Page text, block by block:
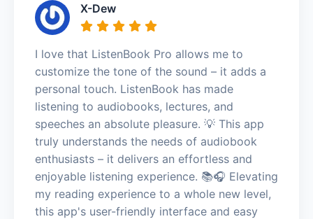
X-Dew
I love that ListenBook Pro allows me to
customize the tone of the sound – it adds a
personal touch. ListenBook has made
listening to audiobooks, lectures, and
speeches an absolute pleasure. 💡 This app
truly understands the needs of audiobook
enthusiasts – it delivers an effortless and
enjoyable listening experience. 📚🎧 Elevating
my reading experience to a whole new level,
this app's user-friendly interface and easy